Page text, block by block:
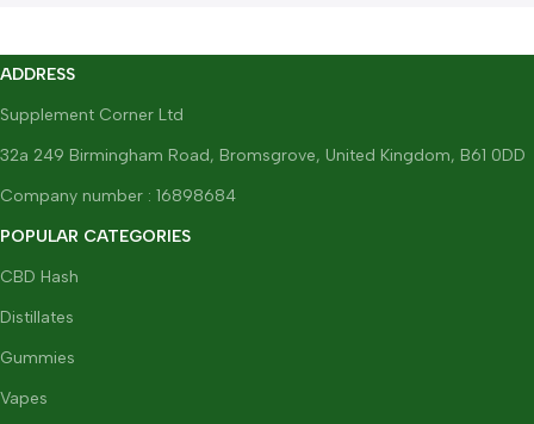
ADDRESS
Supplement Corner Ltd
32a 249 Birmingham Road, Bromsgrove, United Kingdom, B61 0DD
Company number : 16898684
POPULAR CATEGORIES
CBD Hash
Distillates
Gummies
Vapes